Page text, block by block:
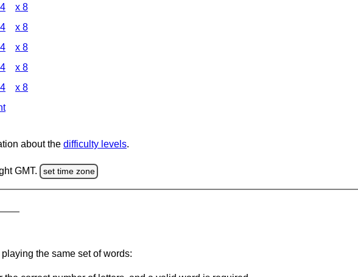
x 8
x 8
x 8
x 8
x 8
about the difficulty levels.
GMT. set time zone
the same set of words: